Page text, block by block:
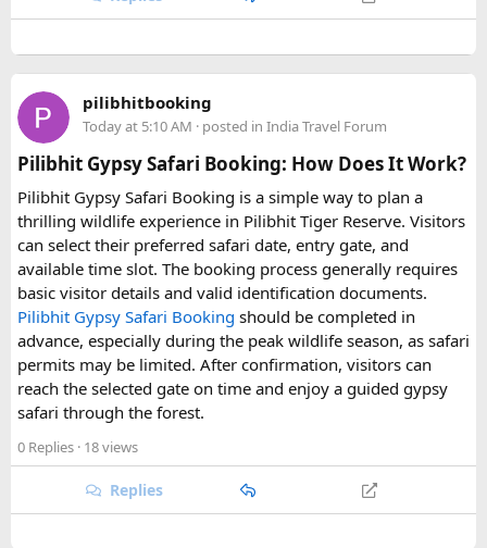
traveller tour?
parking; monument entry tickets and meals are typically
paid separately.
Q: How early should I book a tempo traveller for a same-
day Agra trip from Delhi?
A: It's best to book at least 1–2 days in advance, especially
during weekends and festival seasons, to ensure vehicle
availability.
pilibhitbooking
Today at 5:10 AM · posted in India Travel Forum
Pilibhit Gypsy Safari Booking: How Does It Work?
Pilibhit Gypsy Safari Booking is a simple way to plan a
thrilling wildlife experience in Pilibhit Tiger Reserve. Visitors
can select their preferred safari date, entry gate, and
available time slot. The booking process generally requires
basic visitor details and valid identification documents.
Pilibhit Gypsy Safari Booking should be completed in
advance, especially during the peak wildlife season, as safari
permits may be limited. After confirmation, visitors can
reach the selected gate on time and enjoy a guided gypsy
safari through the forest.
0 Replies · 18 views
Replies